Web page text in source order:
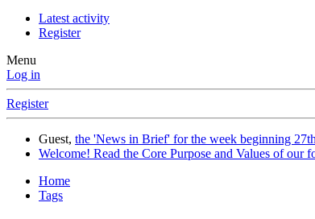
Latest activity
Register
Menu
Log in
Register
Guest, the 'News in Brief' for the week beginning
Welcome! Read the Core Purpose and Values of our
Home
Tags